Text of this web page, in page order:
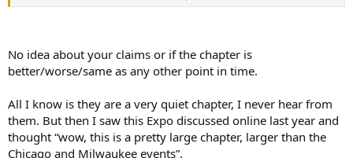
Hope it's doing better. I really appreciated going to Iowa where they
Chapter had none a few years ago.
No idea about your claims or if the chapter is
better/worse/same as any other point in time.
All I know is they are a very quiet chapter, I never hear from
them. But then I saw this Expo discussed online last year and
thought “wow, this is a pretty large chapter, larger than the
Chicago and Milwaukee events”.